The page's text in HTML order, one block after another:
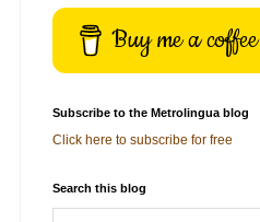
Buy me a coffee
Subscribe to the Metrolingua blog
Click here to subscribe for free
Search this blog